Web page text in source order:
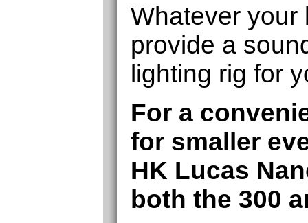
Whatever your
provide a
lighting rig for
For a
for smaller
HK Lucas
both the 300